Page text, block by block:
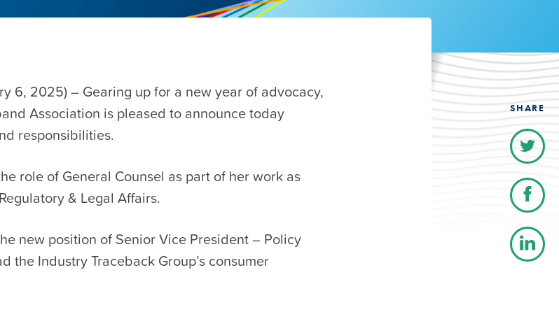
6, 2025) – Gearing up for a new year of advocacy,
Association is pleased to announce today
responsibilities.
role of General Counsel as part of her work as
& Legal Affairs.
new position of Senior Vice President – Policy
the Industry Traceback Group’s consumer
SHARE